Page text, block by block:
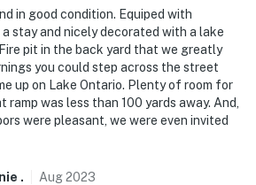
be ready for you and that we'll
7. Even better, if anything is off
make it right. You can count on
to make you feel welcome —
vacation means to you.
in good condition. Equiped with
stay and nicely decorated with a lake
pit in the back yard that we greatly
you could step across the street
up on Lake Ontario. Plenty of room for
was less than 100 yards away. And,
were pleasant, we were even invited
. Aug2023